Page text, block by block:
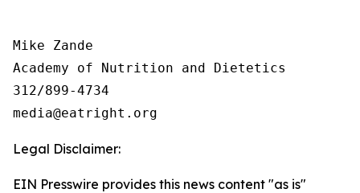
Mike Zande
Academy of Nutrition and Dietetics
312/899-4734
Legal Disclaimer:
EIN Presswire provides this news content "as is"